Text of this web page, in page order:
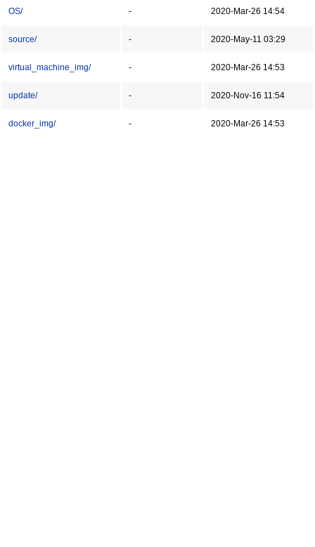
OS/ - 2020-Mar-26 14:54
source/ - 2020-May-11 03:29
virtual_machine_img/ - 2020-Mar-26 14:53
update/ - 2020-Nov-16 11:54
docker_img/ - 2020-Mar-26 14:53